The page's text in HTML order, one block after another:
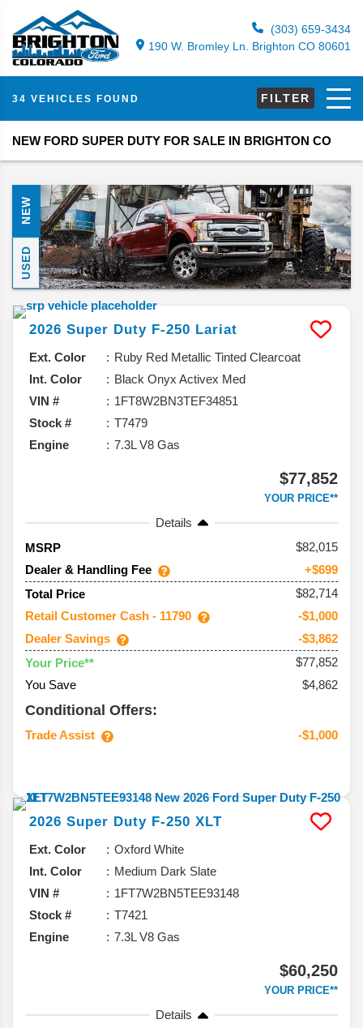
(303) 659-3434
190 W. Bromley Ln. Brighton CO 80601
34 VEHICLES FOUND FILTER
NEW FORD SUPER DUTY FOR SALE IN BRIGHTON CO
NEW
USED
2026 Super Duty F-250 Lariat
Ext. Color
Ruby Red Metallic Tinted Clearcoat
Int. Color
Black Onyx Activex Med
VIN #
1FT8W2BN3TEF34851
Stock #
T7479
Engine
7.3L V8 Gas
$77,852
YOUR PRICE**
Details
MSRP
82,015
Dealer & Handling Fee
+$699
Total Price
$82,714
Retail Customer Cash - 11790
-$1,000
Dealer Savings
-$3,862
Your Price**
$77,852
You Save
$4,862
Conditional Offers:
Trade Assist -$1,000
2026 Super Duty F-250 XLT
Ext. Color
Oxford White
Int. Color
Medium Dark Slate
VIN #
1FT7W2BN5TEE93148
Stock #
T7421
Engine
7.3L V8 Gas
$60,250
YOUR PRICE**
Details